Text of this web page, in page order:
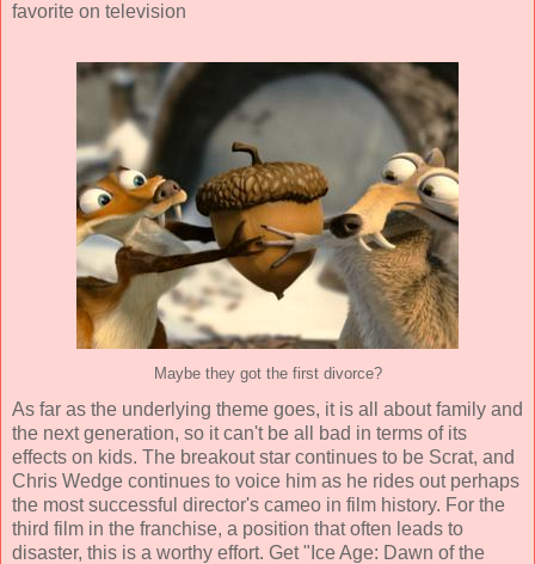
favorite on television
Maybe they got the first divorce?
As far as the underlying theme goes, it is all about family and
the next generation, so it can't be all bad in terms of its
effects on kids. The breakout star continues to be Scrat, and
Chris Wedge continues to voice him as he rides out perhaps
the most successful director's cameo in film history. For the
third film in the franchise, a position that often leads to
disaster, this is a worthy effort. Get "Ice Age: Dawn of the